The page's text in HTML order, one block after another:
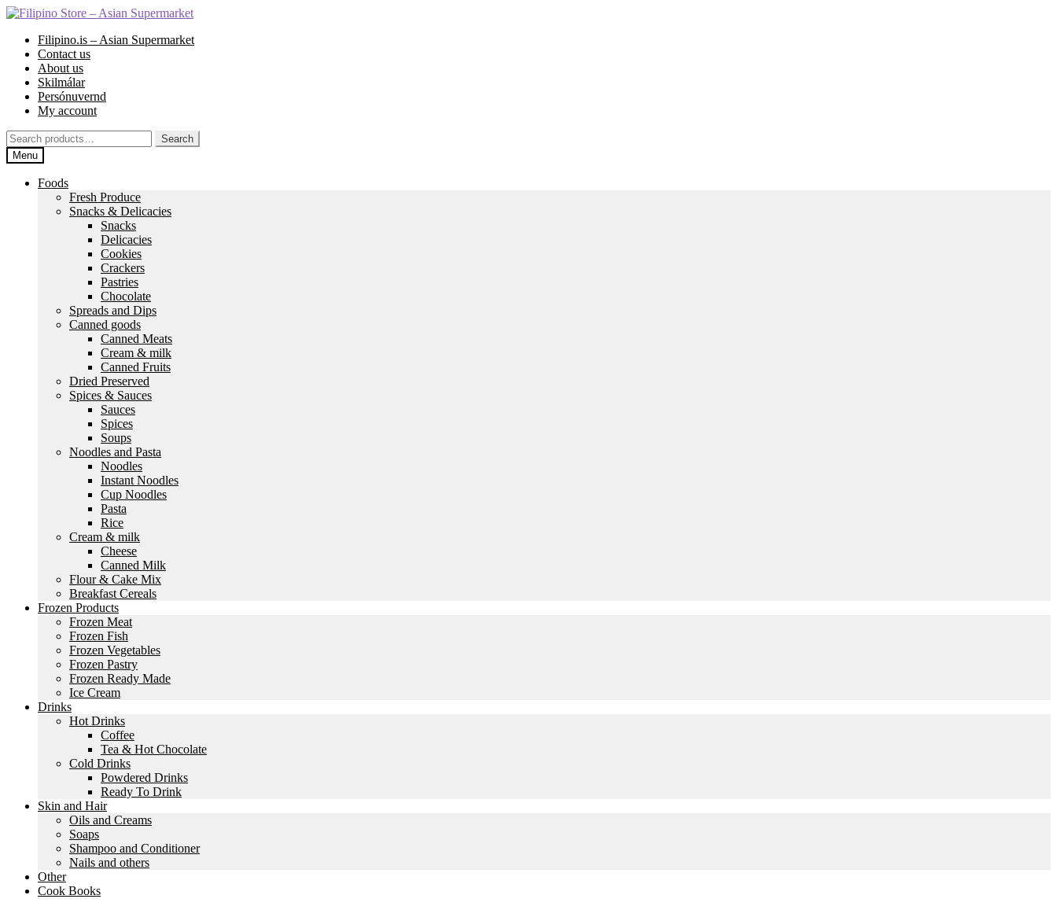
Skip
navigation
Skip
contentFilipino.is – Asian Supermarket
Contact us
About us
Skilmálar
Persónuvernd
My account
Search
for:
Search
Menu
Foods
Fresh Produce
Snacks & Delicacies
Snacks
Delicacies
Cookies
Crackers
Pastries
Chocolate
Spreads and Dips
Canned goods
Canned Meats
Cream & milk
Canned Fruits
Dried Preserved
Spices & Sauces
Sauces
Spices
Soups
Noodles and Pasta
Noodles
Instant Noodles
Cup Noodles
Pasta
Rice
Cream & milk
Cheese
Canned Milk
Flour & Cake Mix
Breakfast Cereals
Frozen Products
Frozen Meat
Frozen Fish
Frozen Vegetables
Frozen Pastry
Frozen Ready Made
Ice Cream
Drinks
Hot Drinks
Coffee
Tea & Hot Chocolate
Cold Drinks
Powdered Drinks
Ready To Drink
Skin and Hair
Oils and Creams
Soaps
Shampoo and Conditioner
Nails and others
Other
Cook Books